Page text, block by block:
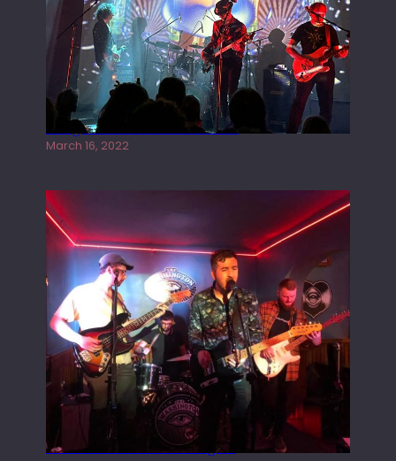
Gong live at the Rescue Rooms
March 16, 2022
Tracers live at the Washington